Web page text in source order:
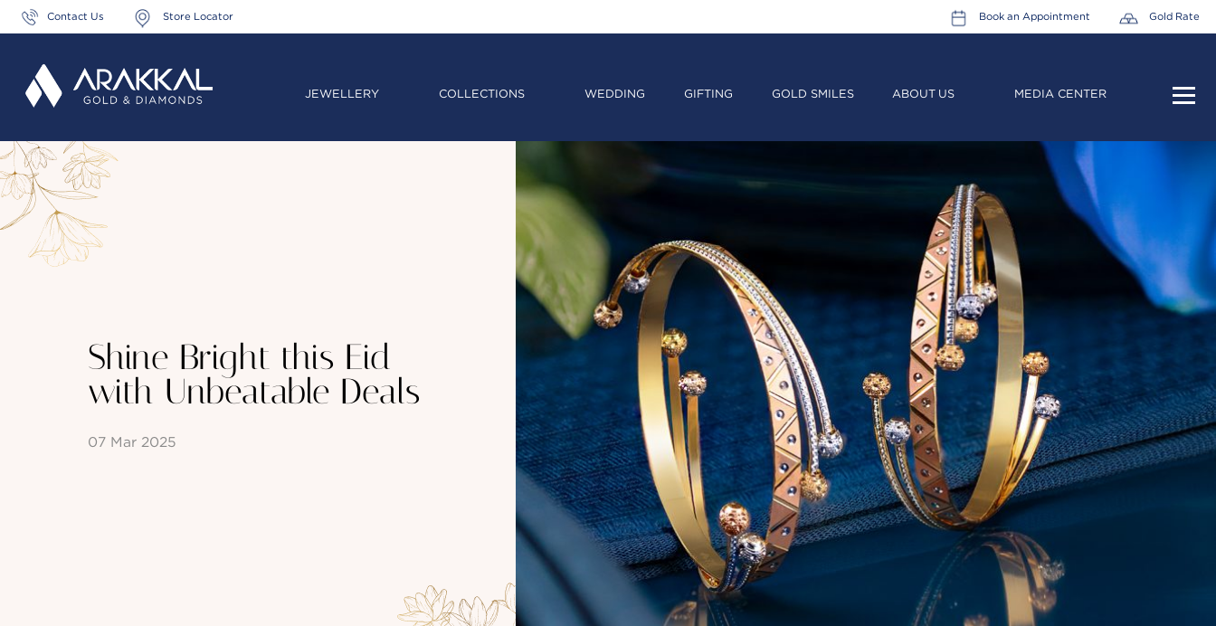
Contact Us Store Locator Book an Appointment Gold Rate
JEWELLERY COLLECTIONS WEDDING GIFTING GOLD SMILES ABOUT US MEDIA CENTER
LEADERSHIP TEAM
COLLECTIONS
PROMOTIONS
CONTACT US
CSR
FAQS
GALLERY
GIFTING
JEWELLERY
Shine Bright this Eid
with Unbeatable Deals
07 Mar 2025